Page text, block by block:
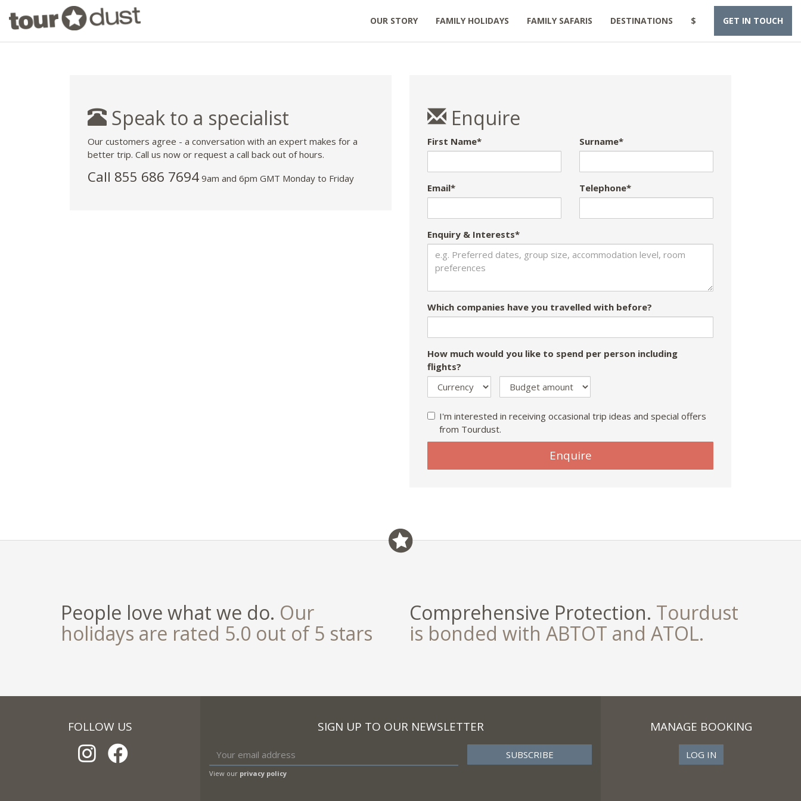
OUR STORY FAMILY HOLIDAYS FAMILY SAFARIS DESTINATIONS $ GET IN TOUCH
Speak to a specialist
Our customers agree - a conversation with an expert makes for a
better trip. Call us now or request a call back out of hours.
Call 855 686 7694 9am and 6pm GMT Monday to Friday
Enquire
First Name* Surname*
Email* Telephone*
Enquiry & Interests*
Which companies have you travelled with before?
How much would you like to spend per person including
flights?
I'm interested in receiving occasional trip ideas and special offers
from Tourdust.
Enquire
People love what we do. Our
holidays are rated 5.0 out of 5 stars
Comprehensive Protection. Tourdust
is bonded with ABTOT and ATOL.
FOLLOW US SIGN UP TO OUR NEWSLETTER
View our privacy policy
MANAGE BOOKING
LOG IN